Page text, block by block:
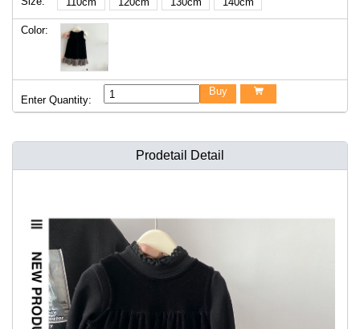
Color:
Enter Quantity:
Buy 
Prodetail Detail